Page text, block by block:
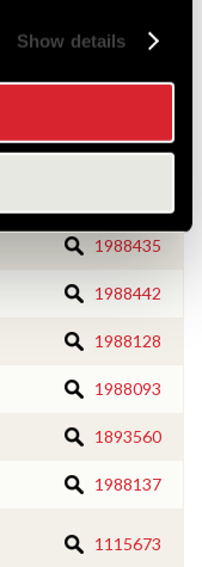
Show details
1988126
1988435
1988442
1988128
1988093
1893560
1988137
1115673